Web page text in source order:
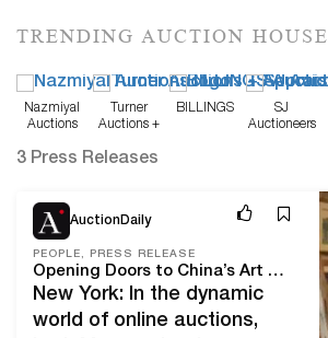
TRENDING AUCTION HOUSE
Nazmiyal
Auctions
Turner
Auctions +
BILLINGS
SJ
Auctioneers
3 Press Releases
AuctionDaily
PEOPLE, PRESS RELEASE
Opening Doors to China’s Art Market, Lark Mason Associates Celebrates 20 Years as on Online Auction Pioneer and TV Personality
New York: In the dynamic
world of online auctions,